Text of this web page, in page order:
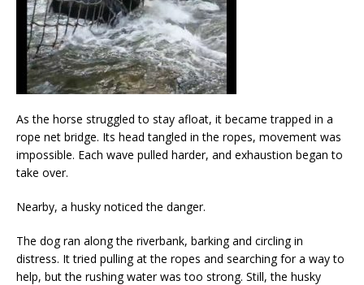
As the horse struggled to stay afloat, it became trapped in a
rope net bridge. Its head tangled in the ropes, movement was
impossible. Each wave pulled harder, and exhaustion began to
take over.
Nearby, a husky noticed the danger.
The dog ran along the riverbank, barking and circling in
distress. It tried pulling at the ropes and searching for a way to
help, but the rushing water was too strong. Still, the husky